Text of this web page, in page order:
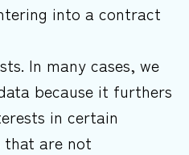
into a contract
In many cases, we
because it furthers
in certain
that are not